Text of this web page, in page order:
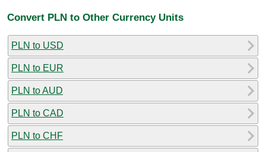
Convert PLN to Other Currency Units
PLN to USD
PLN to EUR
PLN to AUD
PLN to CAD
PLN to CHF